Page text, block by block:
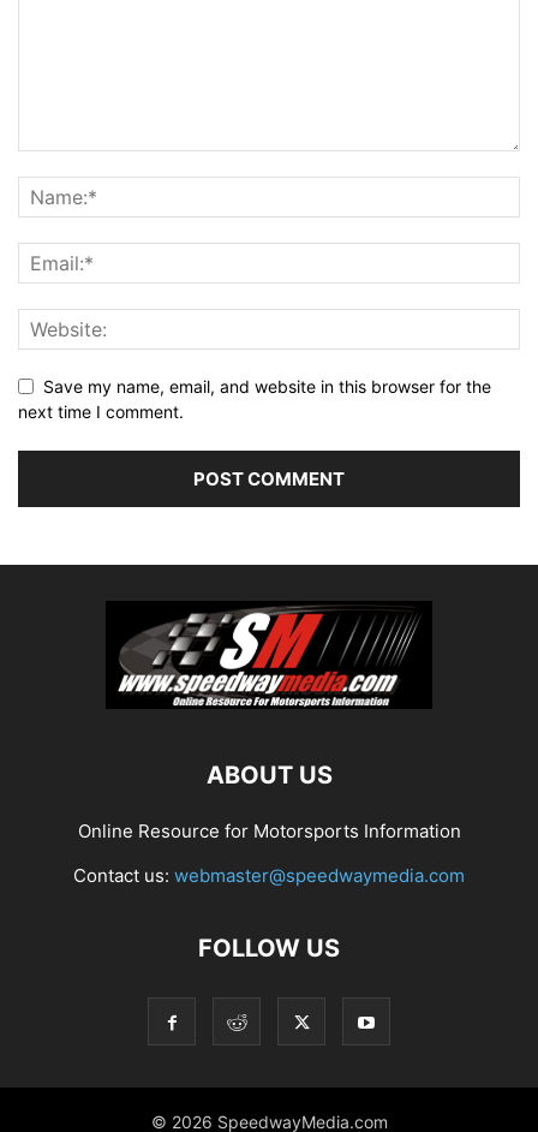
Save my name, email, and website in this browser for the
next time I comment.
ABOUT US
Online Resource for Motorsports Information
Contact us: webmaster@speedwaymedia.com
FOLLOW US
© 2026 SpeedwayMedia.com